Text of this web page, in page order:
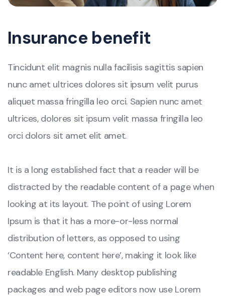
Insurance benefit
Tincidunt elit magnis nulla facilisis sagittis sapien
nunc amet ultrices dolores sit ipsum velit purus
aliquet massa fringilla leo orci. Sapien nunc amet
ultrices, dolores sit ipsum velit massa fringilla leo
orci dolors sit amet elit amet.
It is a long established fact that a reader will be
distracted by the readable content of a page when
looking at its layout. The point of using Lorem
Ipsum is that it has a more-or-less normal
distribution of letters, as opposed to using
‘Content here, content here’, making it look like
readable English. Many desktop publishing
packages and web page editors now use Lorem